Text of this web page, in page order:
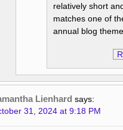
relatively short
matches one of
annual blog
Lienhard says:
31, 2024 at 9:18 PM